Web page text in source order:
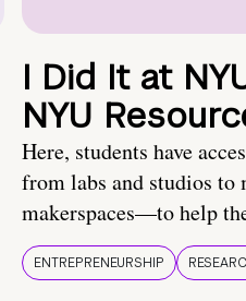
I Did It at
NYU
Here, students have
from labs and studios to
makerspaces—to help
ENTREPRENEURSHIP